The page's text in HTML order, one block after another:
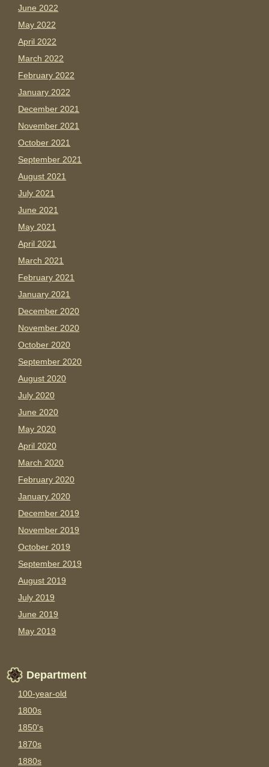
June 2022
May 2022
April 2022
March 2022
February 2022
January 2022
December 2021
November 2021
October 2021
September 2021
August 2021
July 2021
June 2021
May 2021
April 2021
March 2021
February 2021
January 2021
December 2020
November 2020
October 2020
September 2020
August 2020
July 2020
June 2020
May 2020
April 2020
March 2020
February 2020
January 2020
December 2019
November 2019
October 2019
September 2019
August 2019
July 2019
June 2019
May 2019
Department
100-year-old
1800s
1850's
1870s
1880s